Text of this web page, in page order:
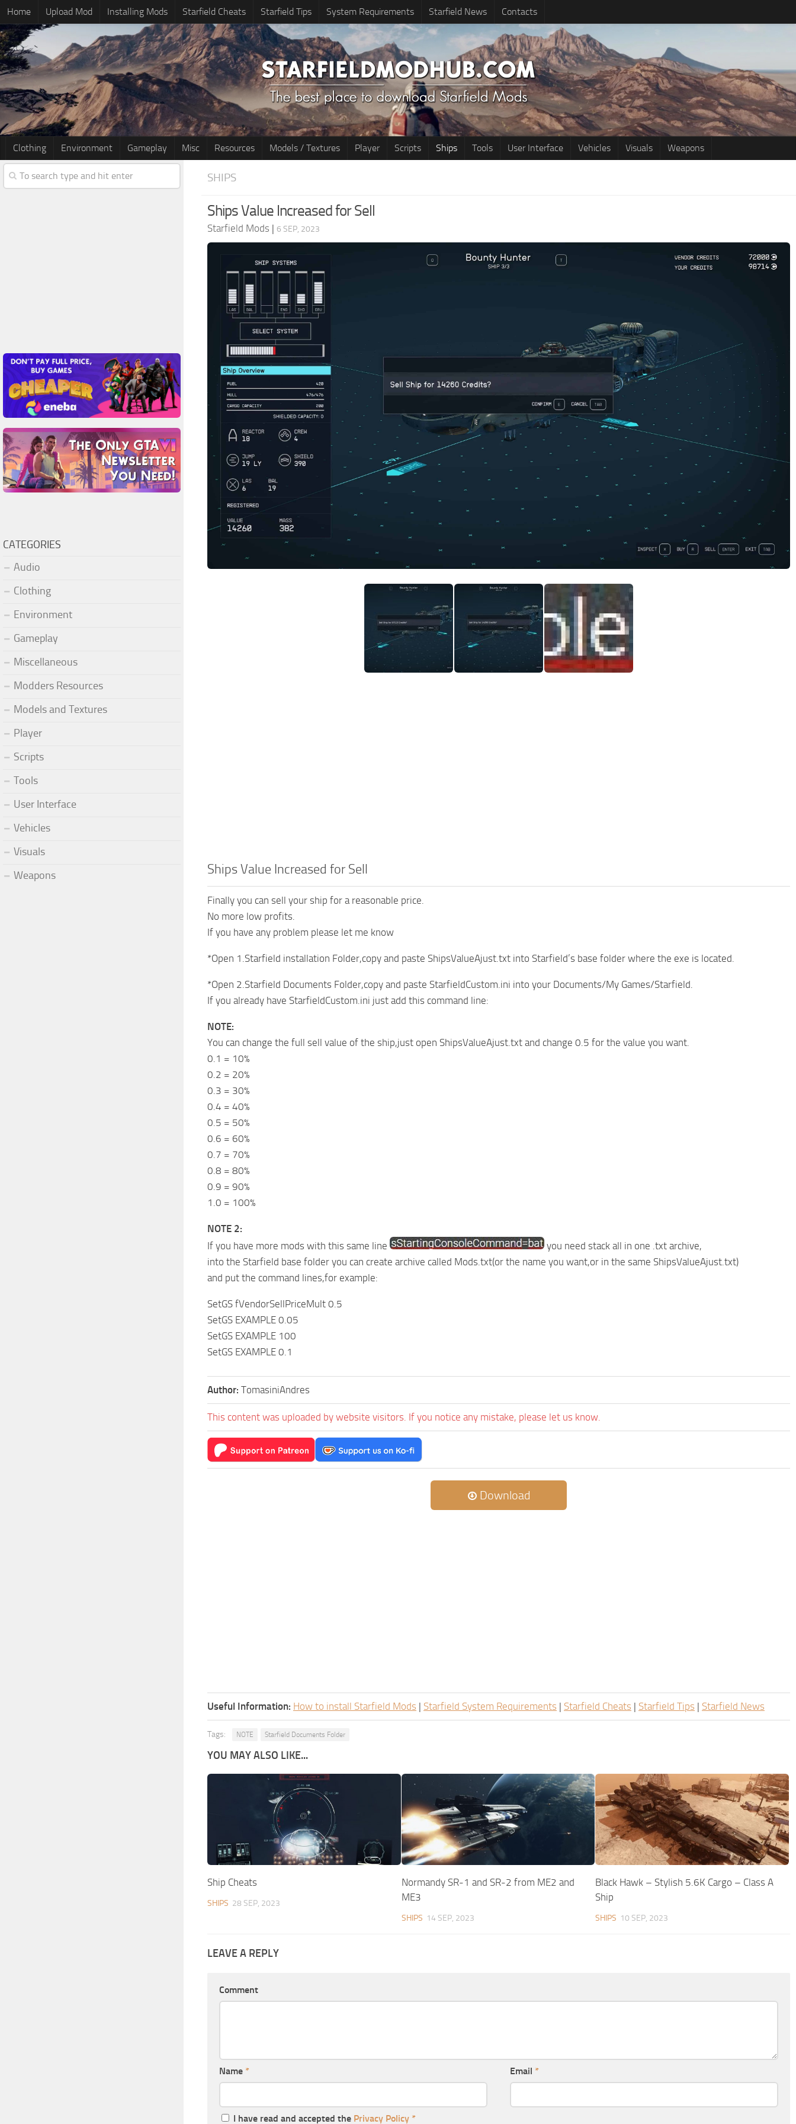
Home Upload Mod Installing Mods Starfield Cheats Starfield Tips System Requirements Starfield News Contacts
Clothing Environment Gameplay Misc Resources Models / Textures Player Scripts Ships Tools User Interface Vehicles Visuals Weapons
SHIPS
Ships Value Increased for Sell
Starfield Mods | 6 SEP, 2023
Ships Value Increased for Sell
Finally you can sell your ship for a reasonable price.
No more low profits.
If you have any problem please let me know
*Open 1.Starfield installation Folder,copy and paste ShipsValueAjust.txt into Starfield’s base folder where the exe is located.
*Open 2.Starfield Documents Folder,copy and paste StarfieldCustom.ini into your Documents/My Games/Starfield.
If you already have StarfieldCustom.ini just add this command line:
NOTE:
You can change the full sell value of the ship,just open ShipsValueAjust.txt and change 0.5 for the value you want.
0.1 = 10%
0.2 = 20%
0.3 = 30%
0.4 = 40%
0.5 = 50%
0.6 = 60%
0.7 = 70%
0.8 = 80%
0.9 = 90%
1.0 = 100%
NOTE 2:
If you have more mods with this same line
you need stack all in one .txt archive,
into the Starfield base folder you can create archive called Mods.txt(or the name you want,or in the same ShipsValueAjust.txt)
and put the command lines,for example:
SetGS fVendorSellPriceMult 0.5
SetGS EXAMPLE 0.05
SetGS EXAMPLE 100
SetGS EXAMPLE 0.1
Author: TomasiniAndres
This content was uploaded by website visitors. If you notice any mistake, please let us know.
Download
Useful Information: How to install Starfield Mods | Starfield System Requirements | Starfield Cheats | Starfield Tips | Starfield News
Tags: NOTE Starfield Documents Folder
YOU MAY ALSO LIKE...
Ship Cheats
SHIPS 28 SEP, 2023
Normandy SR-1 and SR-2 from ME2 and
ME3
SHIPS 14 SEP, 2023
Black Hawk – Stylish 5.6K Cargo – Class A
Ship
SHIPS 10 SEP, 2023
LEAVE A REPLY
Comment
Name * Email *
I have read and accepted the Privacy Policy *
CATEGORIES
Audio
Clothing
Environment
Gameplay
Miscellaneous
Modders Resources
Models and Textures
Player
Scripts
Tools
User Interface
Vehicles
Visuals
Weapons